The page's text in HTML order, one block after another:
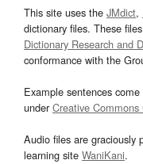
This site uses the JMdict,
dictionary files. These
Dictionary Research and
conformance with the
Example sentences
underCreative Commons
Audio files are graciously
learning site WaniKani.